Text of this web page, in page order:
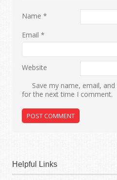
Name*
Email*
Website
Save my name, email,
for the next time I comment.
Helpful Links